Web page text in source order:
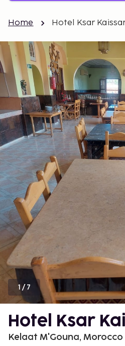
Home Hotel Ksar
1 /7
Hotel Ksar
Kelaat M'Gouna, Morocco